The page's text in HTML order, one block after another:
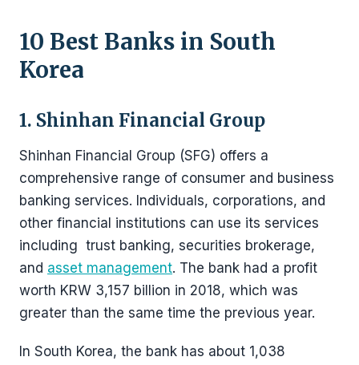
10 Best Banks in South
Korea
1. Shinhan Financial Group
Shinhan Financial Group (SFG) offers a
comprehensive range of consumer and business
banking services. Individuals, corporations, and
other financial institutions can use its services
including trust banking, securities brokerage,
and asset management. The bank had a profit
worth KRW 3,157 billion in 2018, which was
greater than the same time the previous year.
In South Korea, the bank has about 1,038